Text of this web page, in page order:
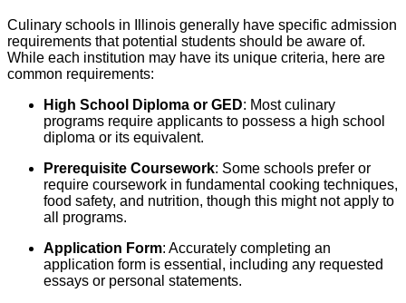
Culinary schools in Illinois generally have specific admission
requirements that potential students should be aware of.
While each institution may have its unique criteria, here are
common requirements:
High School Diploma or GED: Most culinary
programs require applicants to possess a high school
diploma or its equivalent.
Prerequisite Coursework: Some schools prefer or
require coursework in fundamental cooking techniques,
food safety, and nutrition, though this might not apply to
all programs.
Application Form: Accurately completing an
application form is essential, including any requested
essays or personal statements.